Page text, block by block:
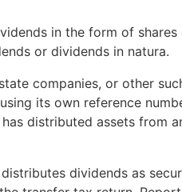
in the form of
or dividends in natura.
companies, or other
its own reference
distributed assets from
dividends as